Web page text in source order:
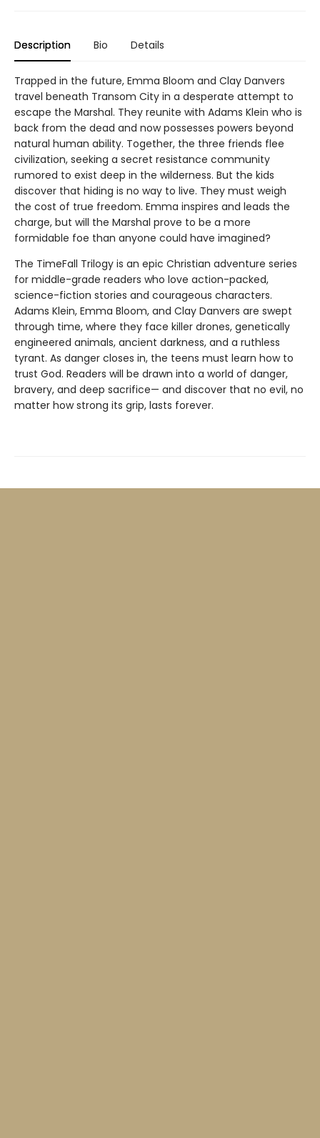
Description Bio Details
Trapped in the future, Emma Bloom and Clay Danvers
travel beneath Transom City in a desperate attempt to
escape the Marshal. They reunite with Adams Klein who is
back from the dead and now possesses powers beyond
natural human ability. Together, the three friends flee
civilization, seeking a secret resistance community
rumored to exist deep in the wilderness. But the kids
discover that hiding is no way to live. They must weigh
the cost of true freedom. Emma inspires and leads the
charge, but will the Marshal prove to be a more
formidable foe than anyone could have imagined?
The TimeFall Trilogy is an epic Christian adventure series
for middle-grade readers who love action-packed,
science-fiction stories and courageous characters.
Adams Klein, Emma Bloom, and Clay Danvers are swept
through time, where they face killer drones, genetically
engineered animals, ancient darkness, and a ruthless
tyrant. As danger closes in, the teens must learn how to
trust God. Readers will be drawn into a world of danger,
bravery, and deep sacrifice— and discover that no evil, no
matter how strong its grip, lasts forever.